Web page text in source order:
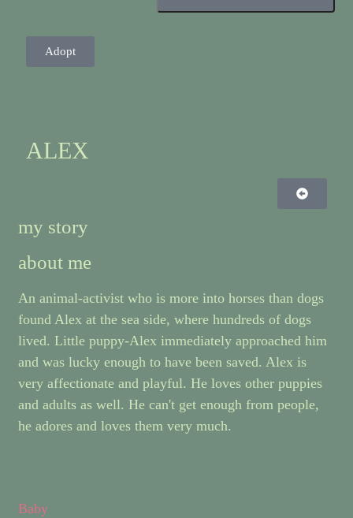
Adopt
ALEX
my story
about me
An animal-activist who is more into horses than dogs
found Alex at the sea side, where hundreds of dogs
lived. Little puppy-Alex immediately approached him
and was lucky enough to have been saved. Alex is
very affectionate and playful. He loves other puppies
and adults as well. He can't get enough from people,
he adores and loves them very much.
Baby